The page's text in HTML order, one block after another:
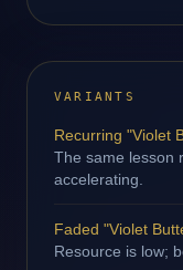
VARIANTS
Recurring "Violet
The same lesson
accelerating.
Faded "Violet
Resource is low;